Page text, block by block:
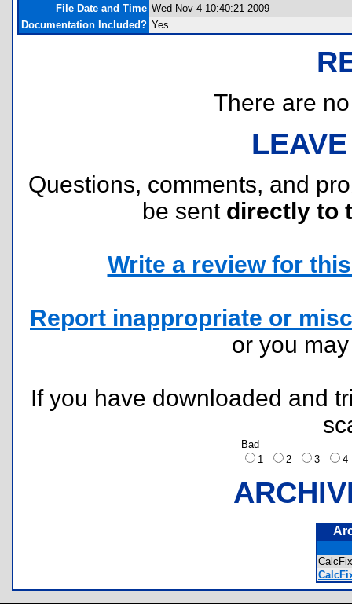
File Date and Time Wed Nov 4 10:40:21 2009
Documentation Included? Yes
There are
Questions, comments, and
be sent directly to
Write a review for
Report inappropriate or
or you
If you have downloaded and
Bad
1
2 3